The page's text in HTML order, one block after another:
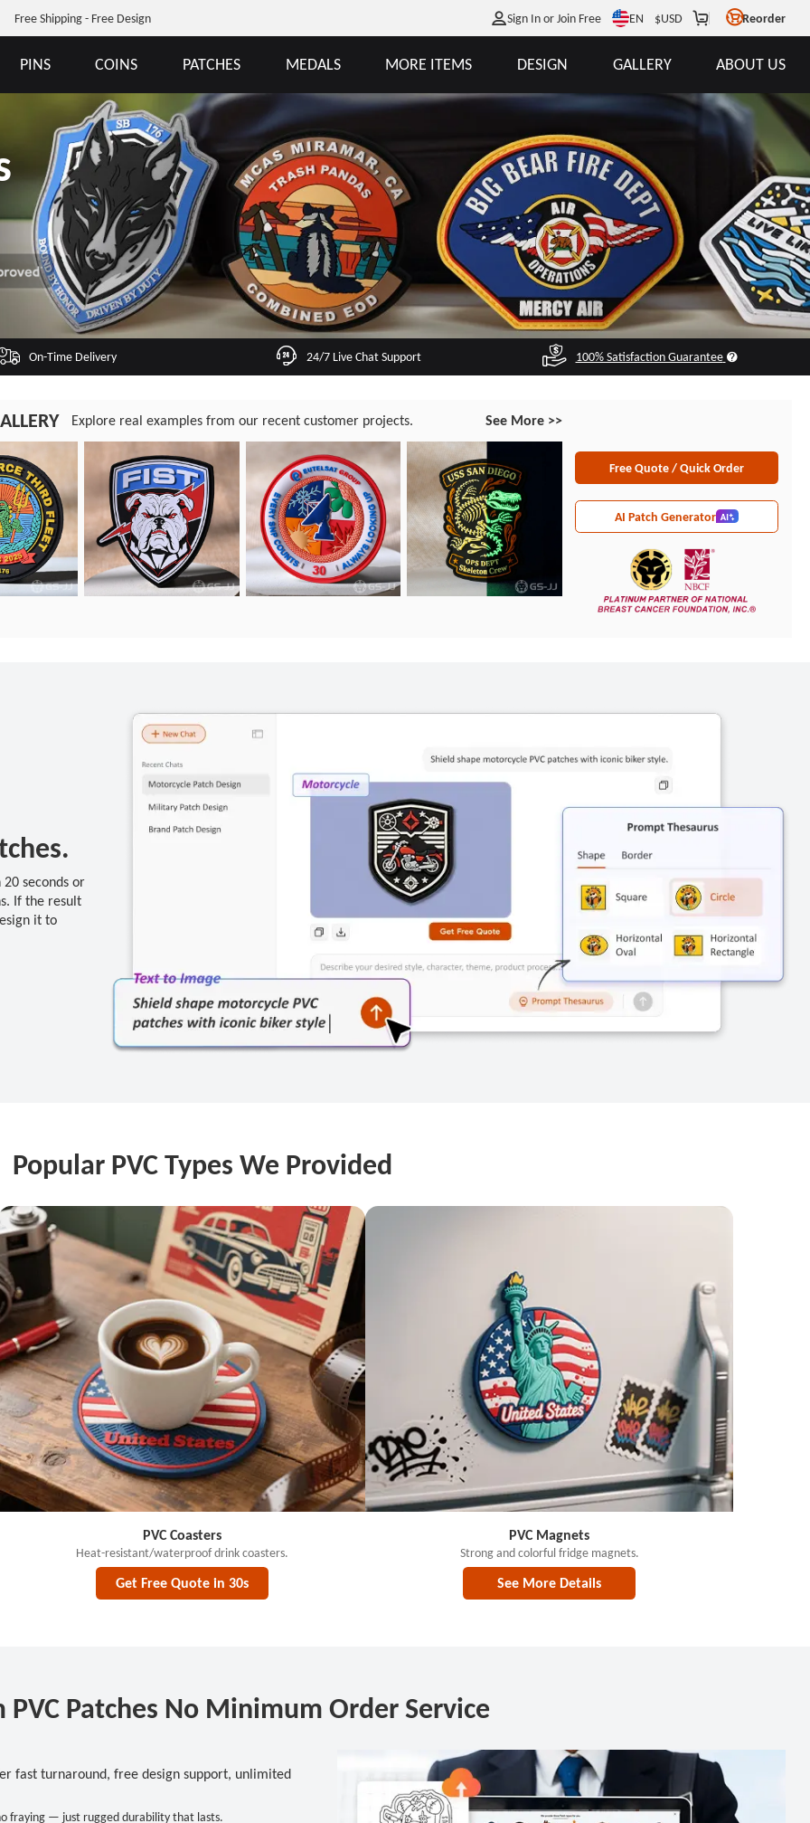
Free Shipping - Free Design Sign In or Join Free EN $USD Reorder
PINS COINS PATCHES MEDALS MORE ITEMS DESIGN GALLERY ABOUT US
On-Time Delivery 24/7 Live Chat Support 100% Satisfaction Guarantee
Explore real examples from our recent customer projects. See More >>
Free Quote / Quick Order
AI Patch Generator
seconds or
If the result
it to
Popular PVC Types We Provided
PVC Coasters
Heat-resistant/waterproof drink coasters.
Get Free Quote in 30s
PVC Magnets
Strong and colorful fridge magnets.
See More Details
PVC Patches No Minimum Order Service
fast turnaround, free design support, unlimited
fraying — just rugged durability that lasts.